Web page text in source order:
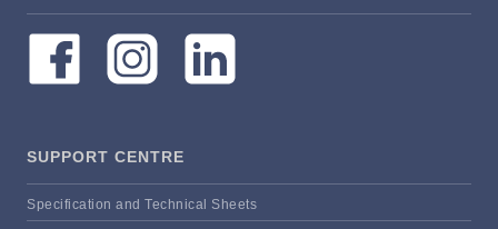
SUPPORT CENTRE
Specification and Technical Sheets